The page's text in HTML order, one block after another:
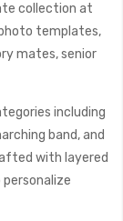
collection at
templates,
mates, senior
including
band, and
with layered